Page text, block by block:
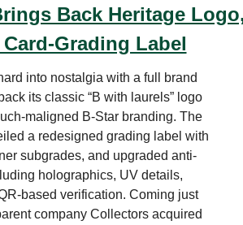
Back Heritage
Grading Label
into nostalgia with a full brand
its classic “B with laurels” logo
maligned B-Star branding. The
a redesigned grading label with
subgrades, and upgraded anti-
holographics, UV details,
based verification. Coming just
company Collectors acquired